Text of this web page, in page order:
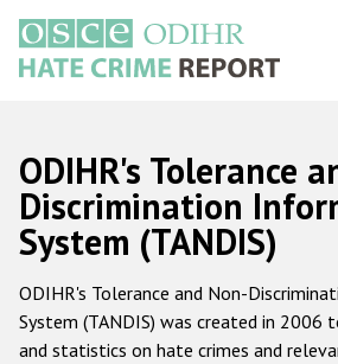
основному
содержанию
Русский
Main
navigation
Главная
О нас
Наш мандат
ODIHR's Tolerance
Discrimination
System (TANDIS)
ODIHR's Tolerance and Non-
System (TANDIS) was created in 2006
and statistics on hate crimes and